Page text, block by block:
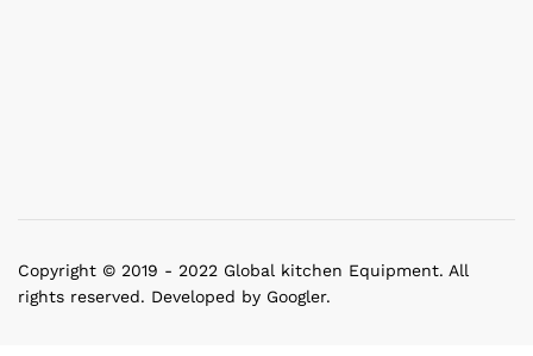
Copyright © 2019 - 2022 Global kitchen Equipment. All
rights reserved. Developed by Googler.